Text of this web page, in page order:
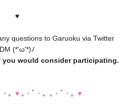
♥️
questions to Garuoku via Twitter
DM (*'ω'*)ﾉ
you would consider participating.
。 ♥️ ｡・ﾟ・。｡・ﾟ・。 ♥️